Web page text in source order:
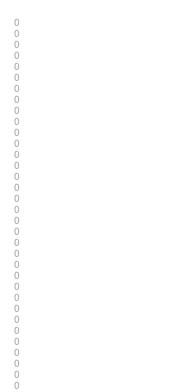
0
0
0
0
0
0
0
0
0
0
0
0
0
0
0
0
0
0
0
0
0
0
0
0
0
0
0
0
0
0
0
0
0
0